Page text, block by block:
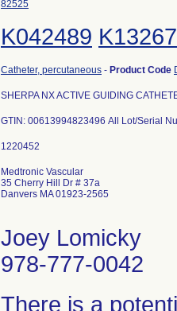
82525
K042489
Catheter, percutaneous - Product Code
SHERPA NX ACTIVE GUIDING
GTIN: 00613994823496 All Lot/Serial
Medtronic Vascular
35 Cherry Hill Dr # 37a
Danvers MA 01923-2565
Joey Lomicky
978-777-0042
There is a